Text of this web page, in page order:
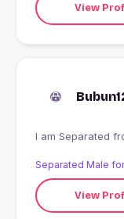
View
Separated Male
View